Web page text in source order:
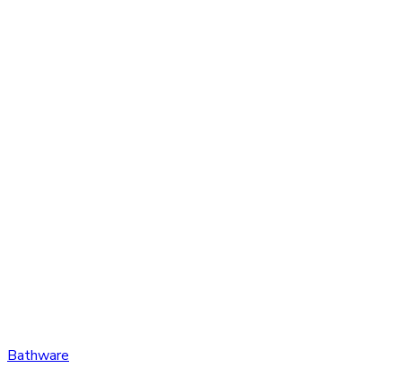
Bathware